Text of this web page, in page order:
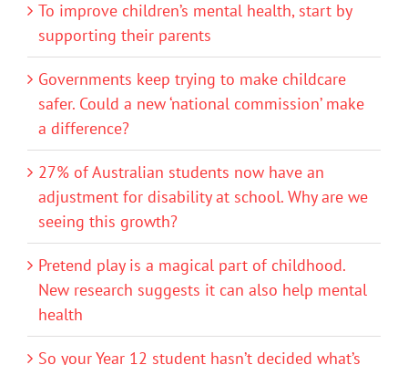
To improve children’s mental health, start by
supporting their parents
Governments keep trying to make childcare
safer. Could a new ‘national commission’ make
a difference?
27% of Australian students now have an
adjustment for disability at school. Why are we
seeing this growth?
Pretend play is a magical part of childhood.
New research suggests it can also help mental
health
So your Year 12 student hasn’t decided what’s